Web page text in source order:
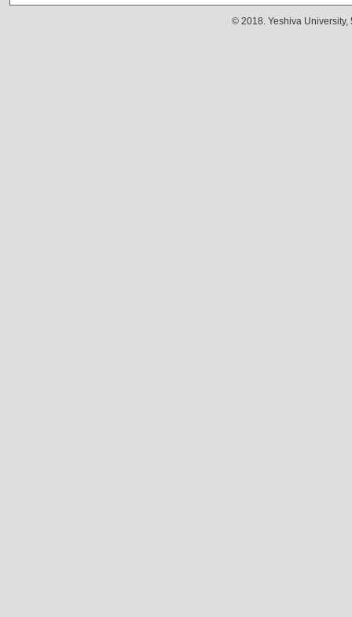
© 2018. Yeshiva University,